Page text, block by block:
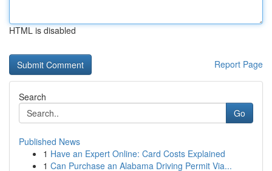
HTML is disabled
Report Page
Search
Go
Published News
1 Have an Expert Online: Card Costs Explained
1 Can Purchase an Alabama Driving Permit Via...